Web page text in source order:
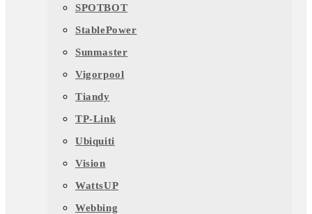
SPOTBOT
StablePower
Sunmaster
Vigorpool
Tiandy
TP-Link
Ubiquiti
Vision
WattsUP
Webbing